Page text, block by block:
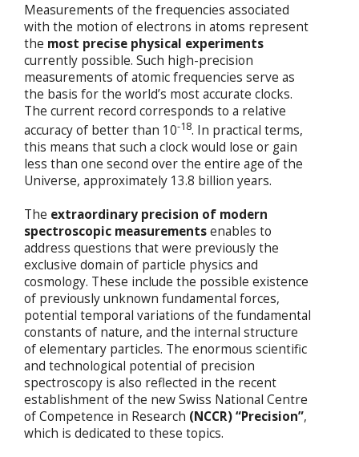
Measurements of the frequencies associated
with the motion of electrons in atoms represent
the most precise physical experiments
currently possible. Such high-precision
measurements of atomic frequencies serve as
the basis for the world’s most accurate clocks.
The current record corresponds to a relative
accuracy of better than 10-18. In practical terms,
this means that such a clock would lose or gain
less than one second over the entire age of the
Universe, approximately 13.8 billion years.
The extraordinary precision of modern
spectroscopic measurementsenables to
address questions that were previously the
exclusive domain of particle physics and
cosmology. These include the possible existence
of previously unknown fundamental forces,
potential temporal variations of the fundamental
constants of nature, and the internal structure
of elementary particles. The enormous scientific
and technological potential of precision
spectroscopy is also reflected in the recent
establishment of the new Swiss National Centre
of Competence in Research (NCCR) “Precision”,
which is dedicated to these topics.